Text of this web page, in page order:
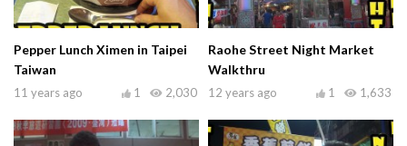
Pepper Lunch Ximen in Taipei
Taiwan
11 years ago 2,030
1
Raohe Street Night Market
Walkthru
12 years ago 1,633
1